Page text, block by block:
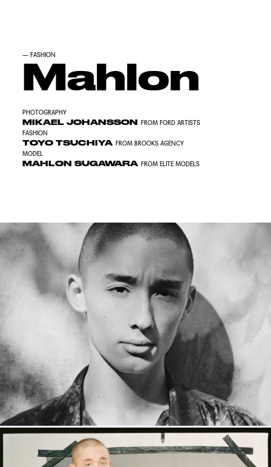
— FASHION
Mahlon
PHOTOGRAPHY
MIKAEL JOHANSSON
FROM FORD ARTISTS
FASHION
TOYO TSUCHIYA FROM BROOKS AGENCY
MODEL
MAHLON SUGAWARA FROM ELITE MODELS